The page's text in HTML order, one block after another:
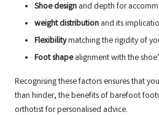
Shoe design and depth for
weight distribution and its
Flexibilitymatching the rigidity of
Foot shapealignment with the
Recognising these factors ensures that
than hinder, the benefits of barefoot
orthotistfor personalised advice.